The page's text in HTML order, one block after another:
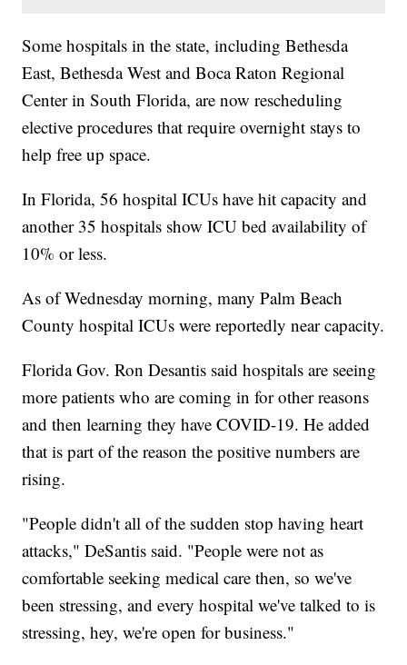
Some hospitals in the state, including Bethesda
East, Bethesda West and Boca Raton Regional
Center in South Florida, are now rescheduling
elective procedures that require overnight stays to
help free up space.
In Florida, 56 hospital ICUs have hit capacity and
another 35 hospitals show ICU bed availability of
10% or less.
As of Wednesday morning, many Palm Beach
County hospital ICUs were reportedly near capacity.
Florida Gov. Ron Desantis said hospitals are seeing
more patients who are coming in for other reasons
and then learning they have COVID-19. He added
that is part of the reason the positive numbers are
rising.
"People didn't all of the sudden stop having heart
attacks," DeSantis said. "People were not as
comfortable seeking medical care then, so we've
been stressing, and every hospital we've talked to is
stressing, hey, we're open for business."